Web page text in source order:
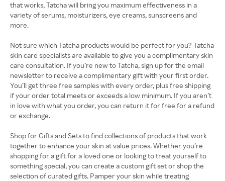
that works, Tatcha will bring you maximum effectiveness in a
variety of serums, moisturizers, eye creams, sunscreens and
more.
Not sure which Tatcha products would be perfect for you? Tatcha
skin care specialists are available to give you a complimentary skin
care consultation. If you’re new to Tatcha, sign up for the email
newsletter to receive a complimentary gift with your first order.
You’ll get three free samples with every order, plus free shipping
if your order total meets or exceeds a low minimum. If you aren’t
in love with what you order, you can return it for free for a refund
or exchange.
Shop for Gifts and Sets to find collections of products that work
together to enhance your skin at value prices. Whether you’re
shopping for a gift for a loved one or looking to treat yourself to
something special, you can create a custom gift set or shop the
selection of curated gifts. Pamper your skin while treating